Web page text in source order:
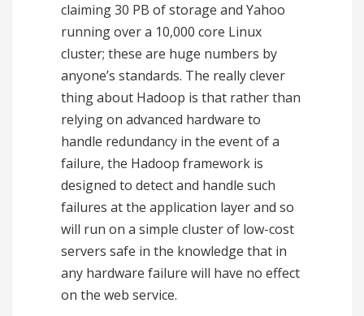
claiming 30 PB of storage and Yahoo
running over a 10,000 core Linux
cluster; these are huge numbers by
anyone’s standards. The really clever
thing about Hadoop is that rather than
relying on advanced hardware to
handle redundancy in the event of a
failure, the Hadoop framework is
designed to detect and handle such
failures at the application layer and so
will run on a simple cluster of low-cost
servers safe in the knowledge that in
any hardware failure will have no effect
on the web service.